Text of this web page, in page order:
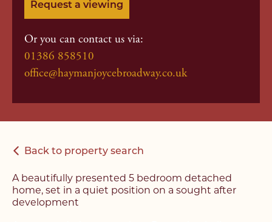
Request a viewing
Or you can contact us via:
01386 858510
office@haymanjoycebroadway.co.uk
Back to property search
A beautifully presented 5 bedroom detached
home, set in a quiet position on a sought after
development